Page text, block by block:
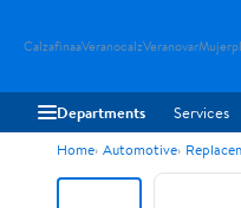
CalzafinaaVeranocalzVeranovar
Departments Services
Home Automotive